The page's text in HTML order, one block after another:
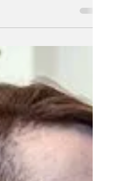
Report
vanished from
it seems. But